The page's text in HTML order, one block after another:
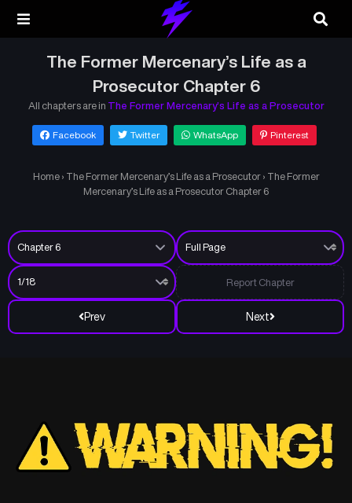
The Former Mercenary’s Life as a
Prosecutor Chapter 6
All chapters are in The Former Mercenary’s Life as a Prosecutor
Facebook Twitter WhatsApp Pinterest
Home › The Former Mercenary’s Life as a Prosecutor › The Former
Mercenary’s Life as a Prosecutor Chapter 6
Prev Next
Report Chapter